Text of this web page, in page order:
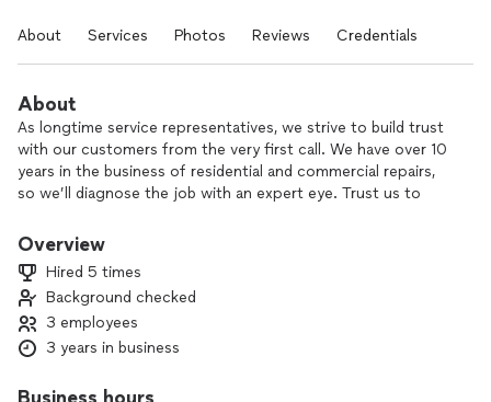
About Services Photos Reviews Credentials
About
As longtime service representatives, we strive to build trust
with our customers from the very first call. We have over 10
years in the business of residential and commercial repairs,
so we’ll diagnose the job with an expert eye. Trust us to
nationwide and local. We offer same day repairs, if applicable.
Overview
Hired 5 times
Background checked
3 employees
3 years in business